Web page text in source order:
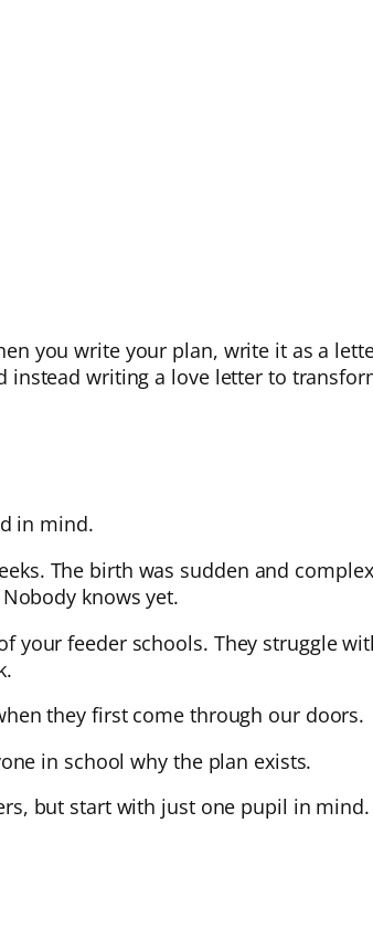
you write your plan, write it as a
instead writing a love letter to
in mind.
The birth was sudden and
knows yet.
your feeder schools. They struggle
they first come through our doors.
in school why the plan exists.
but start with just one pupil in mind.